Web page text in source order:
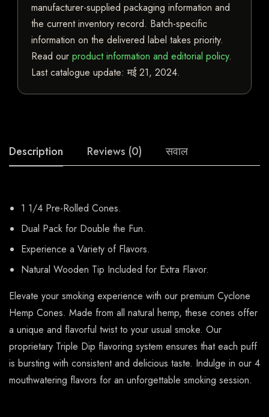
manufacturer-supplied packaging information and
the current inventory record. Batch-specific
information on the delivered label takes priority.
Read our product information and editorial policy.
Last catalogue update:मई 21, 2024.
Description Reviews (0) सवाल
1 1/4 Pre-Rolled Cones.
Dual Pack for Double the Fun.
Experience a Variety of Flavors.
Natural Wooden Tip Included for Extra Flavor.
Elevate your smoking experience with our premium Cyclone
Hemp Cones. Made from all natural hemp, these cones offer
a unique and flavorful twist to your usual smoke. Our
proprietary Triple Dip flavoring system ensures that each puff
is bursting with consistent and delicious taste. Indulge in our 4
mouthwatering flavors for an unforgettable smoking session.